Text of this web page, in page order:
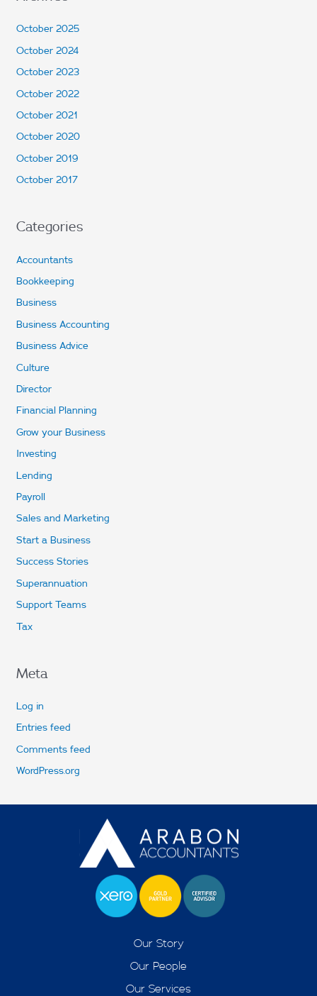
October 2025
October 2024
October 2023
October 2022
October 2021
October 2020
October 2019
October 2017
Categories
Accountants
Bookkeeping
Business
Business Accounting
Business Advice
Culture
Director
Financial Planning
Grow your Business
Investing
Lending
Payroll
Sales and Marketing
Start a Business
Success Stories
Superannuation
Support Teams
Tax
Meta
Log in
Entries feed
Comments feed
WordPress.org
Our Story
Our People
Our Services